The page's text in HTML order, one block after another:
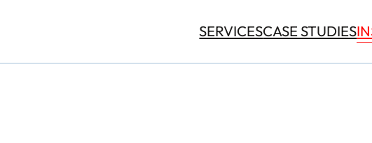
SERVICESCASE STUDIES